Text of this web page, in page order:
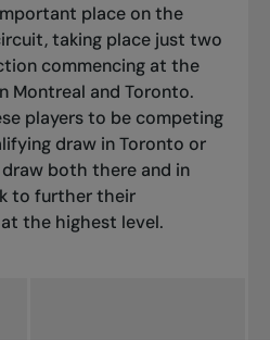
place on the
taking place just two
commencing at the
Montreal and Toronto.
players to be competing
draw in Toronto or
both there and in
to further their
the highest level.